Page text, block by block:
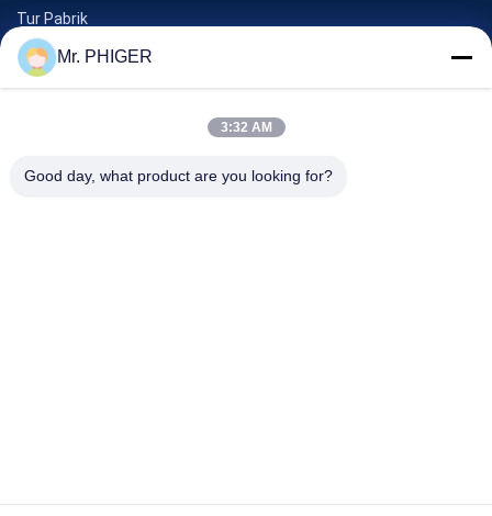
Tur Pabrik
Kontrol Kualitas
Sitemap
Mr. PHIGER
3:32 AM
Good day, what product are you looking for?